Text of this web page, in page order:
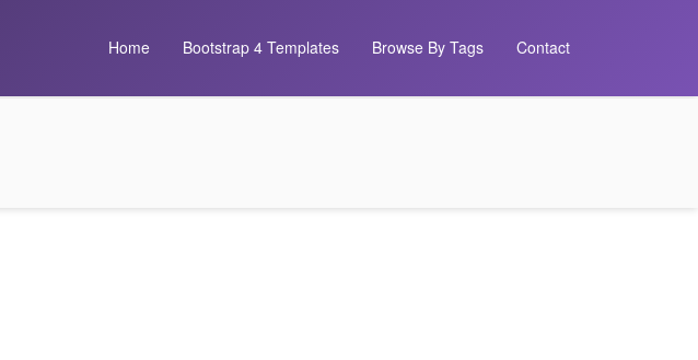
Home Bootstrap 4 Templates Browse By Tags Contact